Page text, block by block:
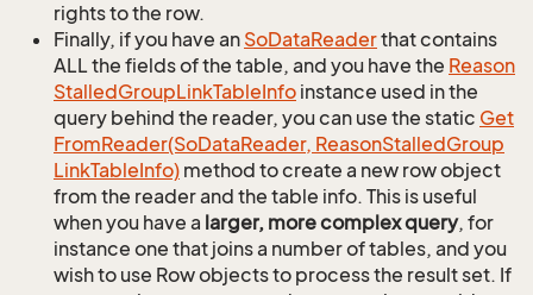
rights to the row.
Finally, if you have an SoDataReaderthat contains
ALL the fields of the table, and you have the Reason
StalledGroupLinkTableInfo instance used in the
query behind the reader, you can use the static Get
FromReader(SoDataReader, ReasonStalledGroup
LinkTableInfo) method to create a new row object
from the reader and the table info. This is useful
when you have a larger, more complex query, for
instance one that joins a number of tables, and you
wish to use Row objects to process the result set. If